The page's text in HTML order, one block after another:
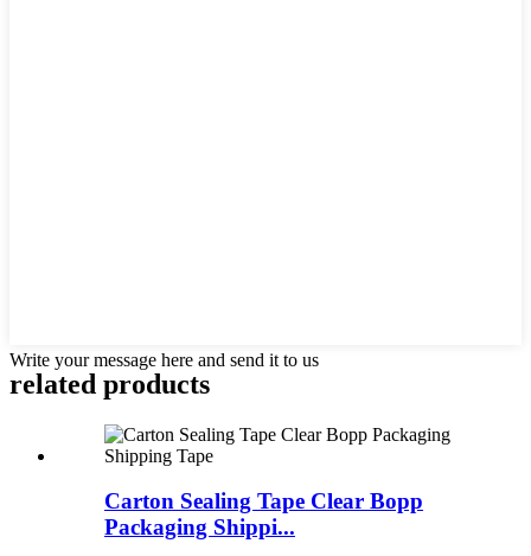
Write your message here and send it to us
related products
Carton Sealing Tape Clear Bopp
Packaging Shippi...